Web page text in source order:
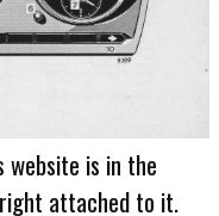
is in the
attached to it.